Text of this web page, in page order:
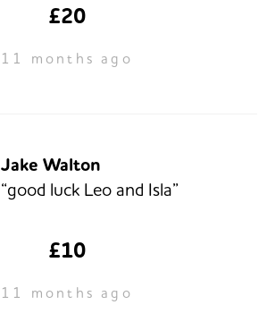
£20
11 months ago
Jake Walton
“good luck Leo and Isla”
£10
11 months ago